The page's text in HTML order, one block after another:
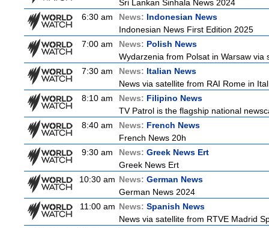
Sri Lankan Sinhala News 2024
6:30 am
News: Indonesian News
Indonesian News First Edition 2025
7:00 am
News: Polish News
Wydarzenia from Polsat in Warsaw via
7:30 am
News: Italian News
News via satellite from RAI Rome in
8:10 am
News: Filipino News
TV Patrol is the flagship national
8:40 am
News: French News
French News 20h
9:30 am
News: Greek News Ert
Greek News Ert
10:30 am News: German News
German News 2024
11:00 am News: Spanish News
News via satellite from RTVE Madrid